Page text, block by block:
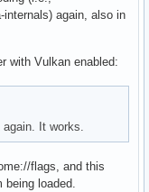
internals) again, also in
with Vulkan enabled:
again. It works.
flags, and this
being loaded.